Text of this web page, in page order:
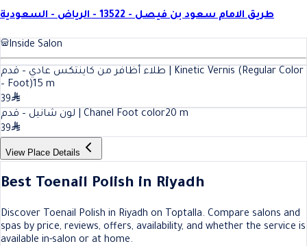
طريق الامام سعود بن فيصل - 13522 - الرياض - السعودية
Inside Salon
طلاء أظافر من كاينتكس عادي – قدم | Kinetic Vernis (Regular Color
– Foot)15 m
39
لون شانيل – قدم | Chanel Foot color20 m
39
View Place Details
Best Toenail Polish in Riyadh
Discover Toenail Polish in Riyadh on Toptalla. Compare salons and
spas by price, reviews, offers, availability, and whether the service is
available in-salon or at home.